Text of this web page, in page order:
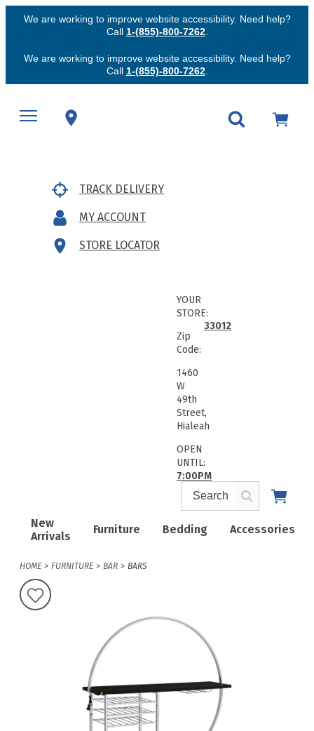
We are working to improve website accessibility. Need help?
Call 1-(855)-800-7262.
We are working to improve website accessibility. Need help?
Call 1-(855)-800-7262.
TRACK DELIVERY
MY ACCOUNT
STORE LOCATOR
New
Arrivals
Furniture Bedding Accessories
YOUR
STORE:
Zip
Code:
33012
1460
W
49th
Street,
Hialeah
OPEN
UNTIL:
7:00PM
HOME FURNITURE BAR BARS